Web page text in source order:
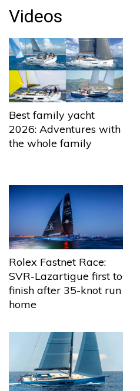
Videos
Best family yacht
2026: Adventures with
the whole family
Rolex Fastnet Race:
SVR-Lazartigue first to
finish after 35-knot run
home